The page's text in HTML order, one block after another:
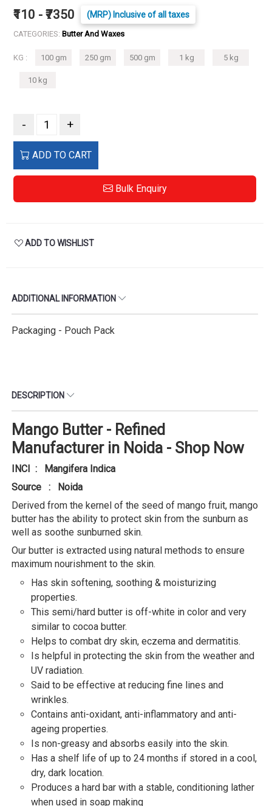
₹110 - ₹7350 (MRP) Inclusive of all taxes
CATEGORIES: Butter And Waxes
KG : 100 gm 250 gm 500 gm 1 kg 5 kg
10 kg
- +
ADD TO CART
Bulk Enquiry
ADD TO WISHLIST
ADDITIONAL INFORMATION
Packaging - Pouch Pack
DESCRIPTION
Mango Butter - Refined
Manufacturer in Noida - Shop Now
INCI : Mangifera Indica
Source : Noida
Derived from the kernel of the seed of mango fruit, mango
butter has the ability to protect skin from the sunburn as
well as soothe sunburned skin.
Our butter is extracted using natural methods to ensure
maximum nourishment to the skin.
Has skin softening, soothing & moisturizing
properties.
This semi/hard butter is off-white in color and very
similar to cocoa butter.
Helps to combat dry skin, eczema and dermatitis.
Is helpful in protecting the skin from the weather and
UV radiation.
Said to be effective at reducing fine lines and
wrinkles.
Contains anti-oxidant, anti-inflammatory and anti-
ageing properties.
Is non-greasy and absorbs easily into the skin.
Has a shelf life of up to 24 months if stored in a cool,
dry, dark location.
Produces a hard bar with a stable, conditioning lather
when used in soap making